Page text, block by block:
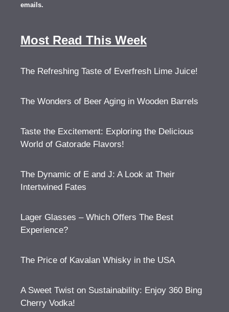
emails.
Most Read This Week
The Refreshing Taste of Everfresh Lime Juice!
The Wonders of Beer Aging in Wooden Barrels
Taste the Excitement: Exploring the Delicious
World of Gatorade Flavors!
The Dynamic of E and J: A Look at Their
Intertwined Fates
Lager Glasses – Which Offers The Best
Experience?
The Price of Kavalan Whisky in the USA
A Sweet Twist on Sustainability: Enjoy 360 Bing
Cherry Vodka!